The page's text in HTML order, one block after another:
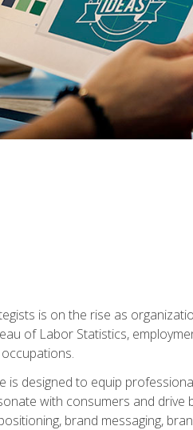
is on the rise as
of Labor Statistics,
is designed to equip
with consumers and
brand messaging,